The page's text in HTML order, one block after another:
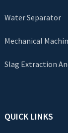
Water Separator
Mechanical
Slag Extraction
QUICK LINKS